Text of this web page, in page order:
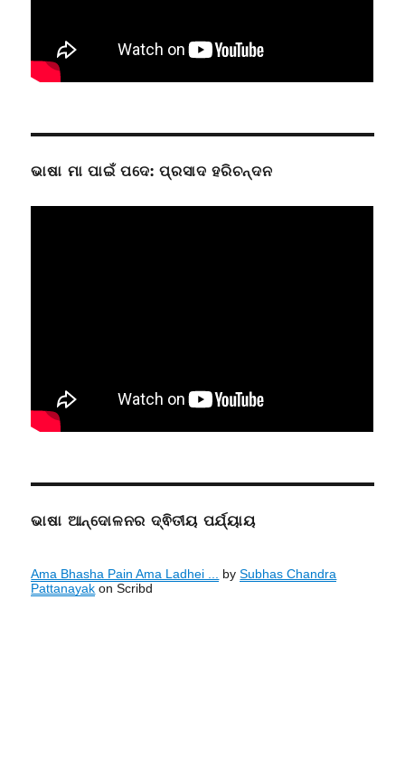
ଭାଷା ମା ପାଇଁ ପଦେ: ପ୍ରସାଦ ହରିଚନ୍ଦନ
ଭାଷା ଆନ୍ଦୋଳନର ଦ୍ଵିତୀୟ ପର୍ଯ୍ୟାୟ
Ama Bhasha Pain Ama Ladhei ... bySubhas Chandra
Pattanayak on Scribd